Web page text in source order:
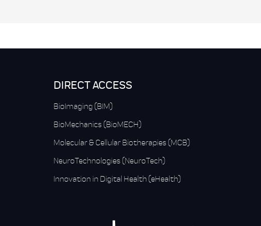
DIRECT ACCESS
BioImaging (BIM)
BioMechanics (BioMECH)
Molecular & Cellular Biotherapies (MCB)
NeuroTechnologies (NeuroTech)
Innovation in Digital Health (eHealth)